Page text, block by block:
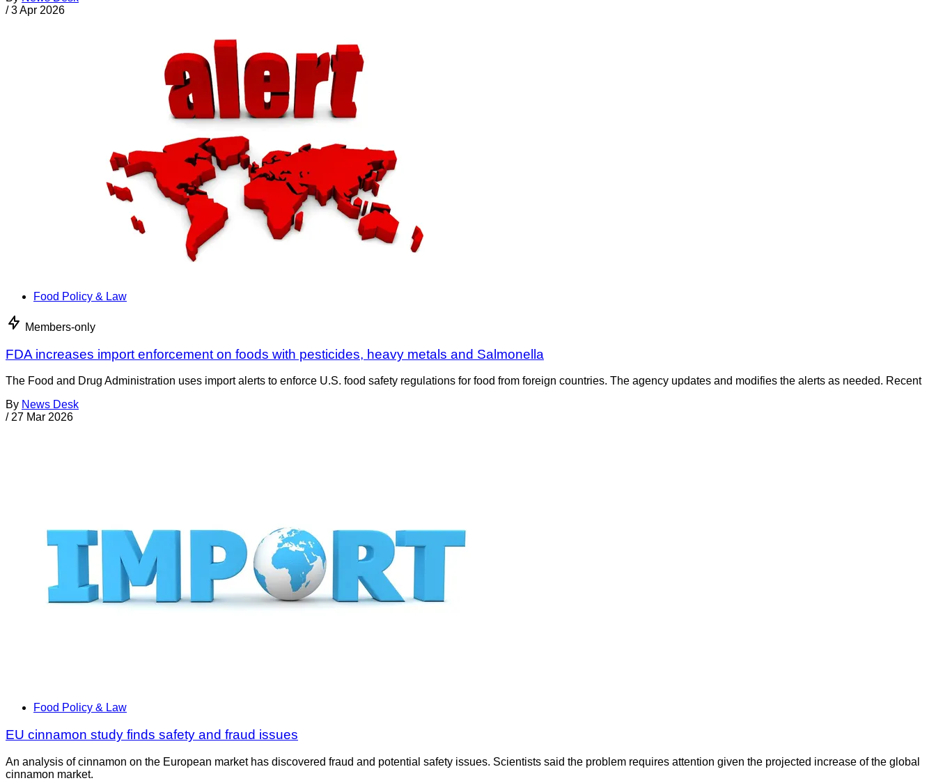
/ 3 Apr 2026
Food Policy & Law
Members-only
FDA increases import enforcement on foods with pesticides, heavy metals and Salmonella
The Food and Drug Administration uses import alerts to enforce U.S. food safety regulations for food from foreign countries. The agency updates and modifies the alerts as needed. Recent
By News Desk
/ 27 Mar 2026
Food Policy & Law
EU cinnamon study finds safety and fraud issues
An analysis of cinnamon on the European market has discovered fraud and potential safety issues. Scientists said the problem requires attention given the projected increase of the global
cinnamon market.